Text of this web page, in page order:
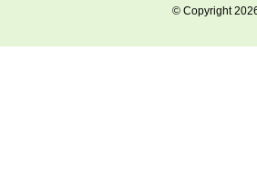
© Copyright